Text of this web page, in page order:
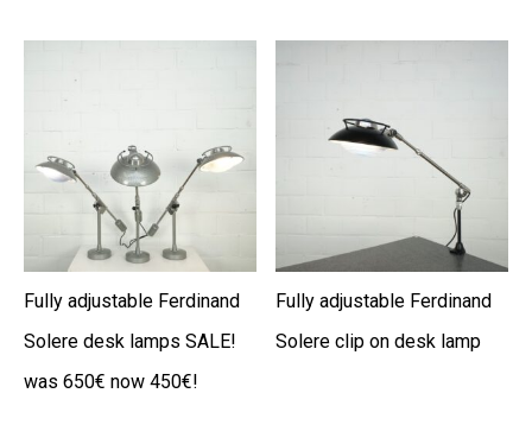
Fully adjustable Ferdinand
Solere desk lamps SALE!
was 650€ now 450€!
Fully adjustable Ferdinand
Solere clip on desk lamp